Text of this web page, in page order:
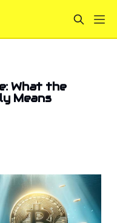
What the
Means